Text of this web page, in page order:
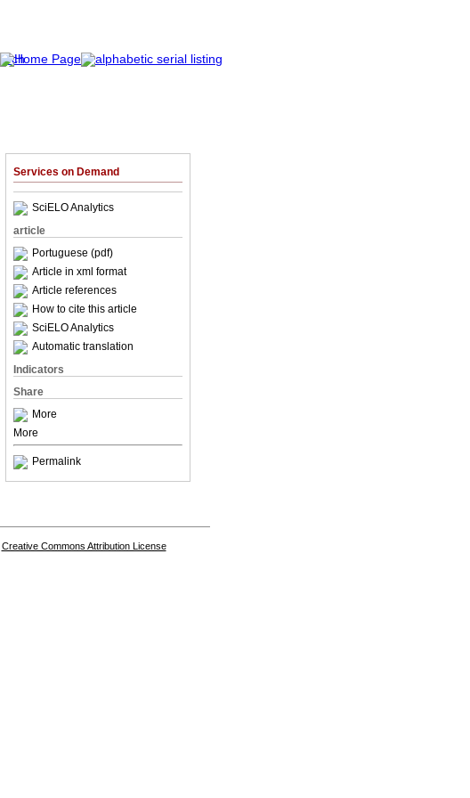
Services on Demand
SciELO Analytics
article
Portuguese (pdf)
Article in xml format
Article references
How to cite this article
SciELO Analytics
Automatic translation
Indicators
Share
More
More
Permalink
Creative Commons Attribution License